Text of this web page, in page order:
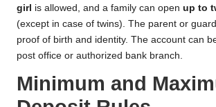
girl is allowed, and a family can open up to
(except in case of twins). The parent or
proof of birth and identity. The account can
post office or authorized bank branch.
Minimum and